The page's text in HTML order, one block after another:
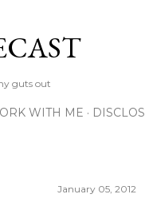
guts out
WITH ME
January 05, 2012